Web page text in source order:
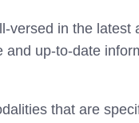
versed in the latest
up-to-date
that are